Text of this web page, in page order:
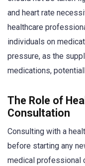
and heart rate
healthcare
individuals on
pressure, as the
medications,
The Role of
Consultation
Consulting with a
before starting any
medical professional